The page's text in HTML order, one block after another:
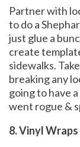
Partner with
to do a
just glue a
create
sidewalks.
breaking any
going to have
went rogue &
8. Vinyl